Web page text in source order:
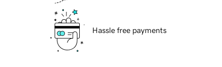
Hassle free payments